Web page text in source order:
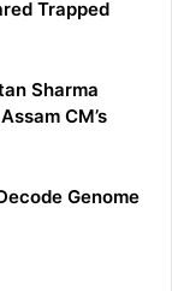
Trapped
Sharma
CM’s
Genome